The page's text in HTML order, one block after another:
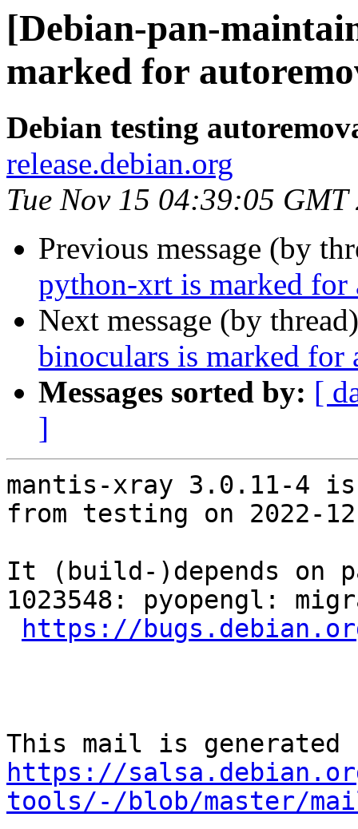
[Debian-pan-
marked for
Debian testing
release.debian.org
Tue Nov 15 04:39:05 GMT
Previous message (by
python-xrt is marked for
Next message (by
binoculars is marked
Messages sorted by: [
]
mantis-xray 3.0.11-4 is
from testing on 2022-
It (build-)depends on
1023548: pyopengl:
https://
https://
tools/-/blob/master/